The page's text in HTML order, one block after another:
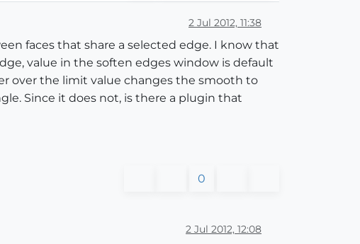
2 Jul 2012, 11:38
faces that share a selected edge. I know that
value in the soften edges window is default
over the limit value changes the smooth to
Since it does not, is there a plugin that
0
2 Jul 2012, 12:08